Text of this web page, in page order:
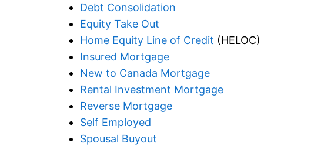
Debt Consolidation
Equity Take Out
Home Equity Line of Credit (HELOC)
Insured Mortgage
New to Canada Mortgage
Rental Investment Mortgage
Reverse Mortgage
Self Employed
Spousal Buyout